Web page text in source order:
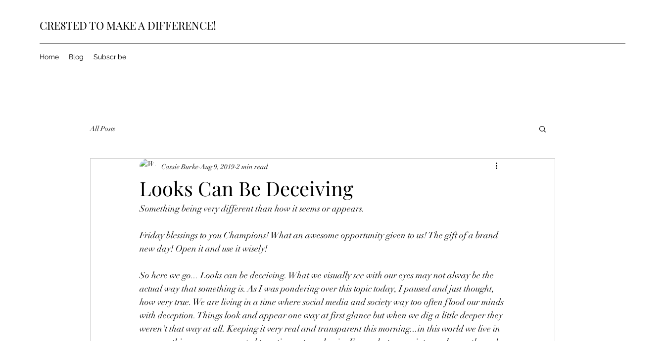
CRE8TED TO MAKE A DIFFERENCE!
Home Blog Subscribe
All Posts
Looks Can Be Deceiving
Cassie Burke Aug 9, 2019 2 min read
Something being very different than how it seems or appears.
Friday blessings to you Champions! What an awesome opportunity given to us! The gift of a brand
new day! Open it and use it wisely!
So here we go... Looks can be deceiving. What we visually see with our eyes may not alway be the
actual way that something is. As I was pondering over this topic today, I paused and just thought,
how very true. We are living in a time where social media and society way too often flood our minds
with deception. Things look and appear one way at first glance but when we dig a little deeper they
weren't that way at all. Keeping it very real and transparent this morning...in this world we live in